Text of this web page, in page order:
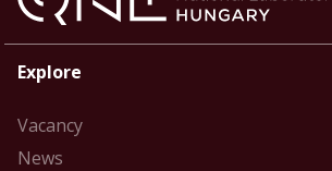
Explore
Vacancy
News